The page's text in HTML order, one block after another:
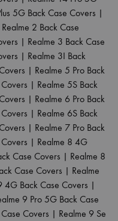
5G Back Case Covers |
Realme 2 Back Case
| Realme 3 Back Case
| Realme 3I Back
| Realme 5 Pro Back
| Realme 5S Back
| Realme 6 Pro Back
| Realme 6S Back
| Realme 7 Pro Back
| Realme 8 4G
Case Covers | Realme 8
Case Covers | Realme
4G Back Case Covers |
9 Pro 5G Back Case
Covers | Realme 9 Se